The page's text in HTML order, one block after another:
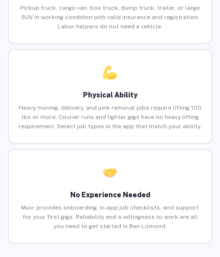
Pickup truck, cargo van, box truck, dump truck, trailer, or large
SUV in working condition with valid insurance and registration.
Labor helpers do not need a vehicle.
Physical Ability
Heavy moving, delivery, and junk removal jobs require lifting 100
lbs or more. Courier runs and lighter gigs have no heavy lifting
requirement. Select job types in the app that match your ability.
No Experience Needed
Muvr provides onboarding, in-app job checklists, and support
for your first gigs. Reliability and a willingness to work are all
you need to get started in Ben Lomond.